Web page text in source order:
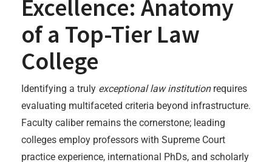
Excellence: Anatomy
of a Top-Tier Law
College
Identifying a truly exceptional law institutionrequires
evaluating multifaceted criteria beyond infrastructure.
Faculty caliber remains the cornerstone; leading
colleges employ professors with Supreme Court
practice experience, international PhDs, and scholarly